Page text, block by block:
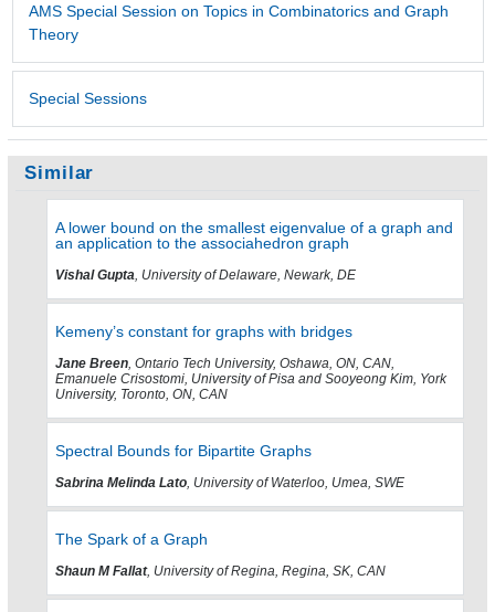
AMS Special Session on Topics in Combinatorics and Graph
Theory
Special Sessions
Similar
A lower bound on the smallest eigenvalue of a graph and
an application to the associahedron graph
Vishal Gupta, University of Delaware, Newark, DE
Kemeny’s constant for graphs with bridges
Jane Breen, Ontario Tech University, Oshawa, ON, CAN,
Emanuele Crisostomi, University of Pisa and Sooyeong Kim, York
University, Toronto, ON, CAN
Spectral Bounds for Bipartite Graphs
Sabrina Melinda Lato, University of Waterloo, Umea, SWE
The Spark of a Graph
Shaun M Fallat, University of Regina, Regina, SK, CAN